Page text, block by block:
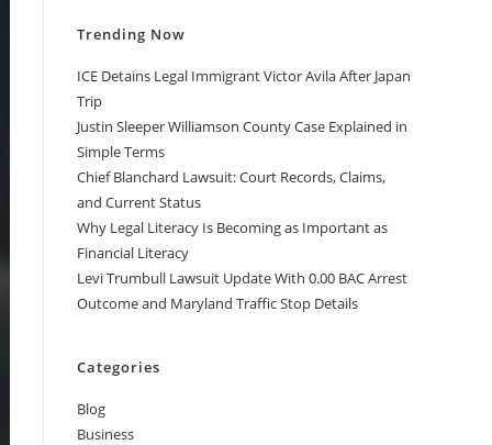
Trending Now
ICE Detains Legal Immigrant Victor Avila After Japan
Trip
Justin Sleeper Williamson County Case Explained in
Simple Terms
Chief Blanchard Lawsuit: Court Records, Claims,
and Current Status
Why Legal Literacy Is Becoming as Important as
Financial Literacy
Levi Trumbull Lawsuit Update With 0.00 BAC Arrest
Outcome and Maryland Traffic Stop Details
Categories
Blog
Business